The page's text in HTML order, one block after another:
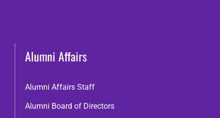
Alumni Affairs
Alumni Affairs Staff
Alumni Board of Directors